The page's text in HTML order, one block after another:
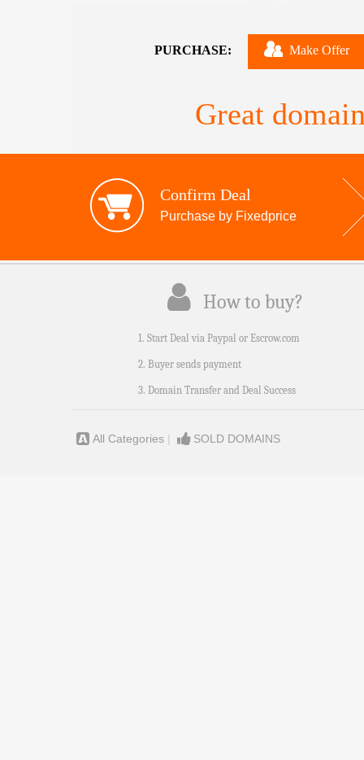
Great
PURCHASE: Make Offer
Confirm Deal
Purchase by Fixedprice
How to buy?
1. Start Deal via Paypal or Escrow.com
2. Buyer sends payment
3. Domain Transfer and Deal Success
All Categories | SOLD DOMAINS